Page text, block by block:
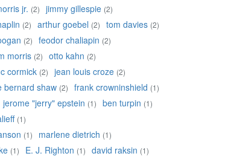
jr. (2) jimmy gillespie (2)
(2) arthur goebel (2) tom davies (2)
(2) feodor chaliapin (2)
morris (2) otto kahn (2)
cormick (2) jean louis croze (2)
bernard shaw (2) frank crowninshield (1)
jerome "jerry" epstein (1) ben turpin (1)
(1)
(1) marlene dietrich (1)
(1) E. J. Righton (1) david raksin (1)